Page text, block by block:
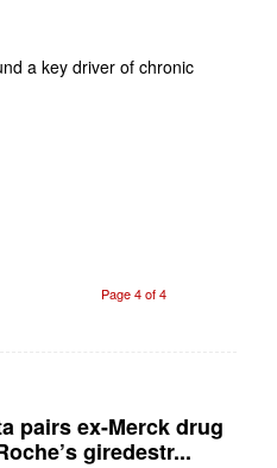
a key driver of chronic
Page 4 of 4
pairs ex-Merck drug
giredestr...